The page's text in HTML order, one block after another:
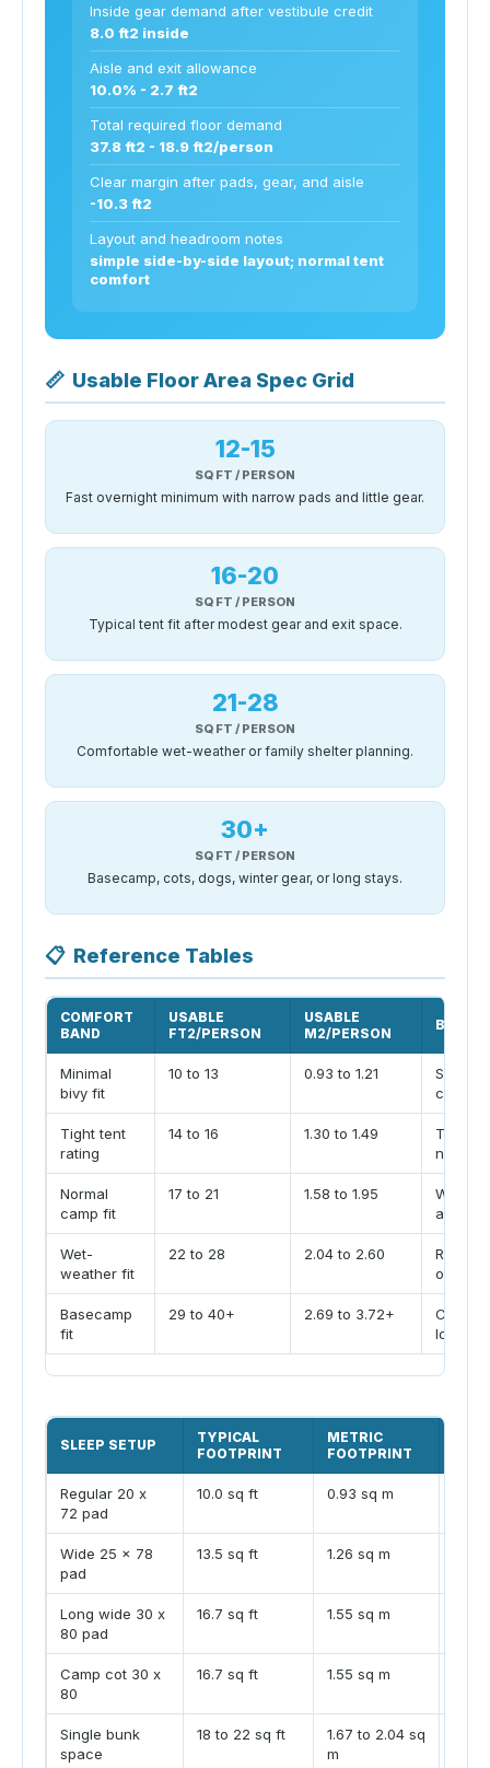
Inside gear demand after vestibule credit
8.0 ft2 inside
Aisle and exit allowance
10.0% - 2.7 ft2
Total required floor demand
37.8 ft2 - 18.9 ft2/person
Clear margin after pads, gear, and aisle
-10.3 ft2
Layout and headroom notes
simple side-by-side layout; normal tent
comfort
📏 Usable Floor Area Spec Grid
12-15
SQ FT / PERSON
Fast overnight minimum with narrow pads and little gear.
16-20
SQ FT / PERSON
Typical tent fit after modest gear and exit space.
21-28
SQ FT / PERSON
Comfortable wet-weather or family shelter planning.
30+
SQ FT / PERSON
Basecamp, cots, dogs, winter gear, or long stays.
📋 Reference Tables
COMFORT
BAND
USABLE
FT2/PERSON
USABLE
M2/PERSON
BEST
Minimal
bivy fit
10 to 13 0.93 to 1.21
Solo
calm
Tight tent
rating
14 to 16 1.30 to 1.49
Typical
narrow
Normal
camp fit
17 to 21 1.58 to 1.95
a small
Wet-
weather fit
22 to 28 2.04 to 2.60
Rainy
or
Basecamp
fit
29 to 40+ 2.69 to 3.72+
Cots,
longer
SLEEP SETUP
TYPICAL
FOOTPRINT
METRIC
FOOTPRINT
Regular 20 x
72 pad
10.0 sq ft 0.93 sq m
Wide 25 x 78
pad
13.5 sq ft 1.26 sq m
Long wide 30 x
80 pad
16.7 sq ft 1.55 sq m
Camp cot 30 x
80
16.7 sq ft 1.55 sq m
Single bunk
space
18 to 22 sq ft
1.67 to 2.04 sq
m